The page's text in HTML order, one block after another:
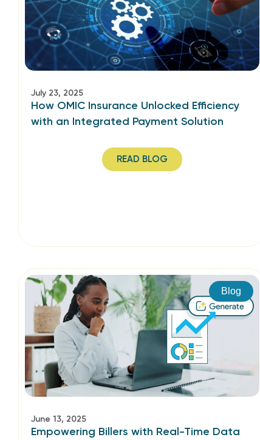
July 23, 2025
How OMIC Insurance Unlocked Efficiency
with an Integrated Payment Solution
READ BLOG
Blog
June 13, 2025
Empowering Billers with Real-Time Data